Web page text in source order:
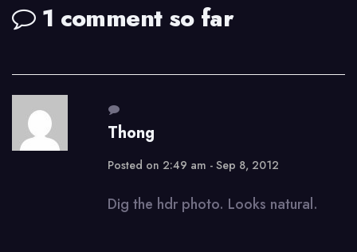
1 comment so far
Thong
Posted on 2:49 am - Sep 8, 2012
Dig the hdr photo. Looks natural.